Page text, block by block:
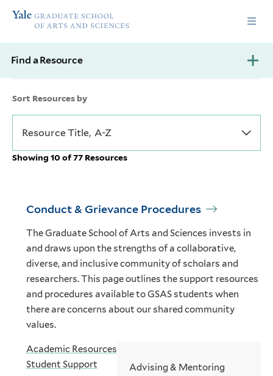
site
navigation
content
of
Find a Resource
Showing 10 of 77 Resources
Sort Resources by
Conduct & Grievance Procedures
The Graduate School of Arts and Sciences invests in
and draws upon the strengths of a collaborative,
diverse, and inclusive community of scholars and
researchers. This page outlines the support resources
and procedures available to GSAS students when
there are concerns about our shared community
values.
Academic Resources
Student Support
Advising & Mentoring